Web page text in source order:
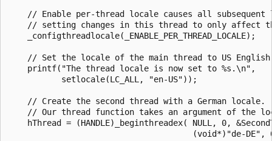
// Enable per-thread locale causes all subsequent
// setting changes in this thread to only affect
    _configthreadlocale(_ENABLE_PER_THREAD_LOCALE);
// Set the locale of the main thread to US
    printf("The thread locale is now set to %s.\n",
           setlocale(LC_ALL, "en-US"));
    // Create the second thread with a German locale.
// Our thread function takes an argument of the
hThread = (HANDLE)_beginthreadex( NULL, 0,
(void*)"de-DE",